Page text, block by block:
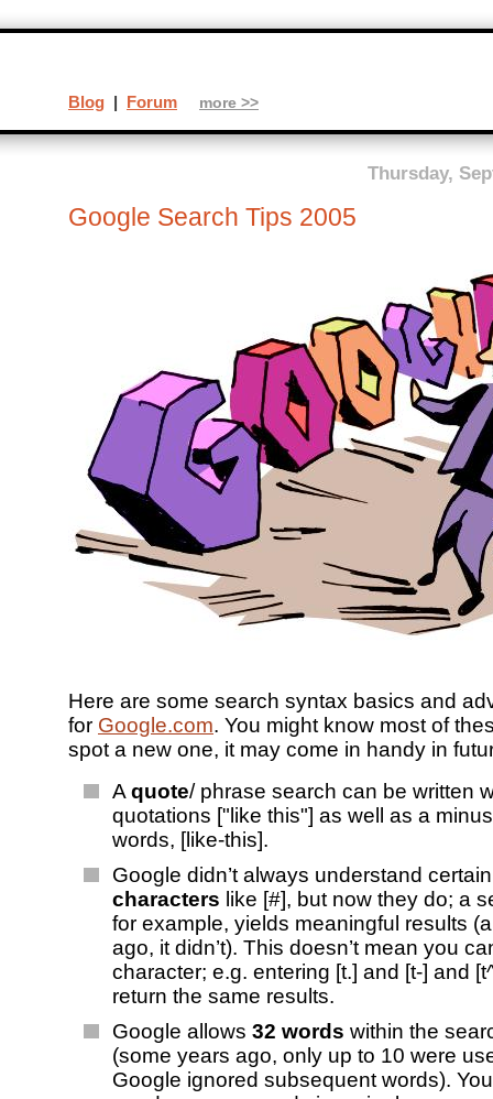
Thursday,
Google Search Tips 2005
Here are some search syntax basics and
for Google.com. You might know most of
spot a new one, it may come in handy in
A quote/ phrase search can be written
quotations ["like this"] as well as a
words, [like-this].
Google didn’t always understand
characters like [#], but now they do; a
for example, yields meaningful results
ago, it didn’t). This doesn’t mean you
character; e.g. entering [t.] and [t-] and
return the same results.
Google allows 32 words within the
(some years ago, only up to 10 were
Google ignored subsequent words).
Blog | Forum more >>